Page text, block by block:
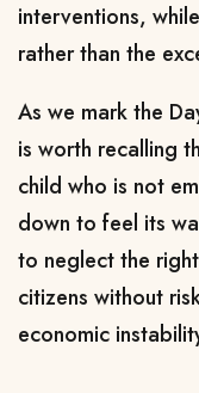
interventions,
rather than the
As we mark the
is worth recalling
child who is not
down to feel its
to neglect the
citizens without
economic